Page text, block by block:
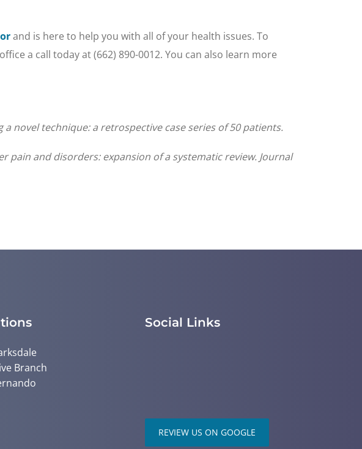
and is here to help you with all of your health issues. To
a call today at (662) 890-0012. You can also learn more
novel technique: a retrospective case series of 50 patients.
pain and disorders: expansion of a systematic review. Journal
Branch
Social Links
REVIEW US ON GOOGLE